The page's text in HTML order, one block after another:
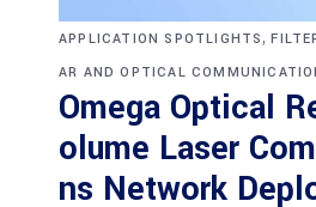
APPLICATION SPOTLIGHTS,
AR AND OPTICAL
Omega Optical
olume Laser
ns Network